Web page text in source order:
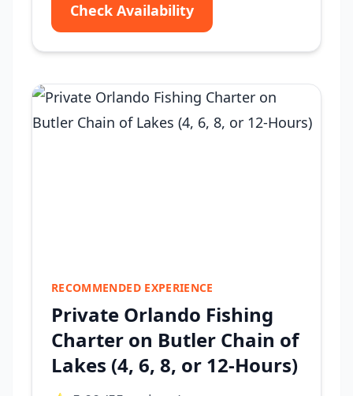
Check Availability
RECOMMENDED EXPERIENCE
Private Orlando Fishing
Charter on Butler Chain of
Lakes (4, 6, 8, or 12-Hours)